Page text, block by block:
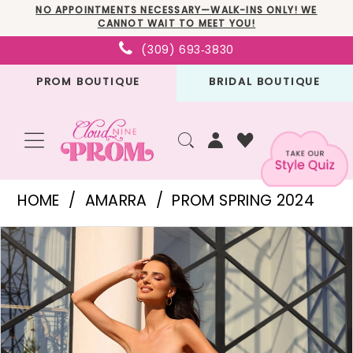
to
main
to
Navigation
Enable
Accessibility
for
Pause
autoplay
for
NO APPOINTMENTS NECESSARY—WALK-INS ONLY! WE
CANNOT WAIT TO MEET YOU!
(309) 693‑3830
PROM BOUTIQUE BRIDAL BOUTIQUE
Amarra
-
94049
|
Cloud
Nine
HOME AMARRA
PROM SPRING 2024
Products
Views
Carousel
Skip
to
end
PAUSE AUTOPLAY
PREVIOUS SLIDE
NEXT SLIDE
0
1
2